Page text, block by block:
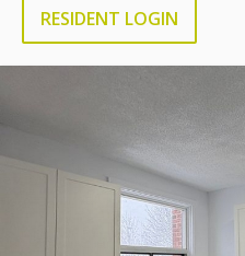
RESIDENT LOGIN